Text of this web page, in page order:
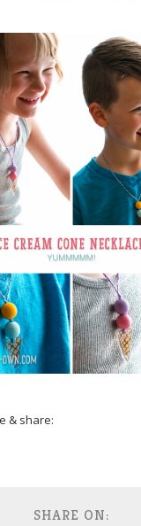
& share:
SHARE ON: